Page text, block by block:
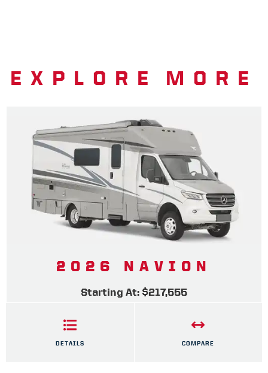
EXPLORE MORE
2026 NAVION
Starting At: $217,555
DETAILS COMPARE